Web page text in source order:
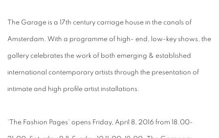
The Garage is a 17th century carriage house in the canals of
Amsterdam. With a programme of high- end, low-key shows, the
gallery celebrates the work of both emerging & established
international contemporary artists through the presentation of
intimate and high profile artist installations.
‘The Fashion Pages’ opens Friday, April 8, 2016 from 18.00-